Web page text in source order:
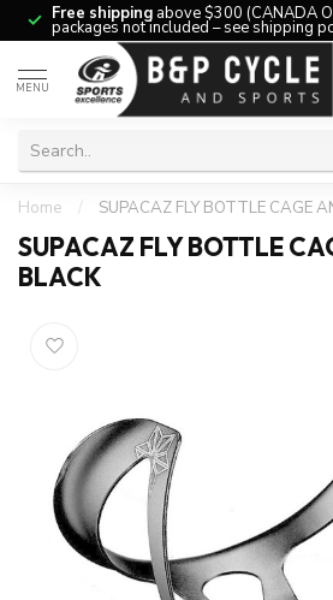
Free shipping above $300 (CANADA
packages not included – see shipping
MENU
Home / SUPACAZ FLY BOTTLE CAGE
SUPACAZ FLY BOTTLE
BLACK